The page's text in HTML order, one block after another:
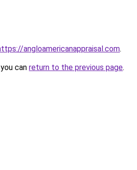
angloamericanappraisal.com.
can return to the previous page.